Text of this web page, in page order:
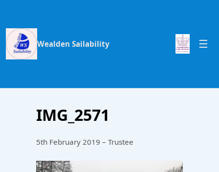
Wealden Sailability
IMG_2571
5th February 2019 – Trustee